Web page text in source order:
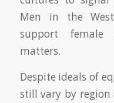
Men in the
support female
matters.
Despite ideals of
still vary by region